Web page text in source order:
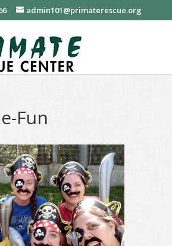
admin101@primaterescue.org
Fun